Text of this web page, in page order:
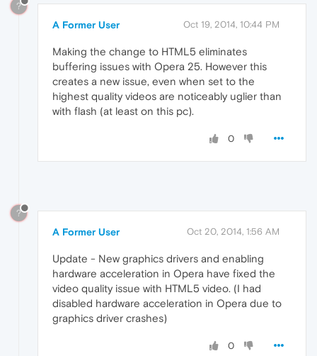
?
A Former User Oct 19, 2014, 10:44 PM
Making the change to HTML5 eliminates
buffering issues with Opera 25. However this
creates a new issue, even when set to the
highest quality videos are noticeably uglier than
with flash (at least on this pc).
0
?
A Former User Oct 20, 2014, 1:56 AM
Update - New graphics drivers and enabling
hardware acceleration in Opera have fixed the
video quality issue with HTML5 video. (I had
disabled hardware acceleration in Opera due to
graphics driver crashes)
0